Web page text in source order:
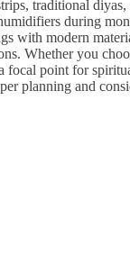
traditional diyas,
during
with modern
Whether you
point for
planning and